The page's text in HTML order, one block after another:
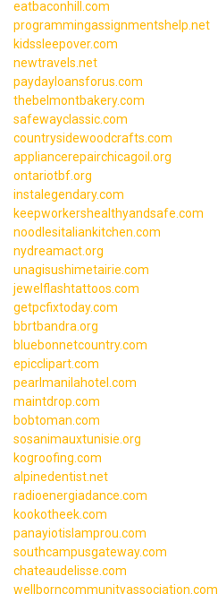
eatbaconhill.com
programmingassignmentshelp.net
kidssleepover.com
newtravels.net
paydayloansforus.com
thebelmontbakery.com
safewayclassic.com
countrysidewoodcrafts.com
appliancerepairchicagoil.org
ontariotbf.org
instalegendary.com
keepworkershealthyandsafe.com
noodlesitaliankitchen.com
nydreamact.org
unagisushimetairie.com
jewelflashtattoos.com
getpcfixtoday.com
bbrtbandra.org
bluebonnetcountry.com
epicclipart.com
pearlmanilahotel.com
maintdrop.com
bobtoman.com
sosanimauxtunisie.org
kogroofing.com
alpinedentist.net
radioenergiadance.com
kookotheek.com
panayiotislamprou.com
southcampusgateway.com
chateaudelisse.com
wellborncommunityassociation.com